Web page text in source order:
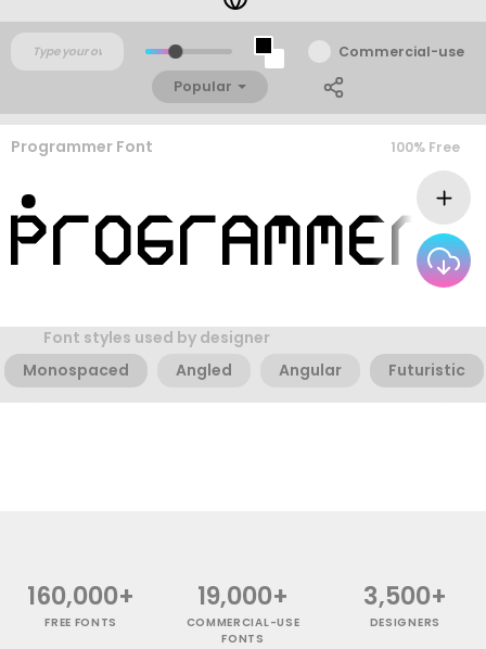
Commercial-use
Popular
Programmer Font 100% Free
Font styles used by designer
Monospaced
Angled Angular Futuristic
160,000+
FREE FONTS
19,000+
COMMERCIAL-USE
FONTS
3,500+
DESIGNERS